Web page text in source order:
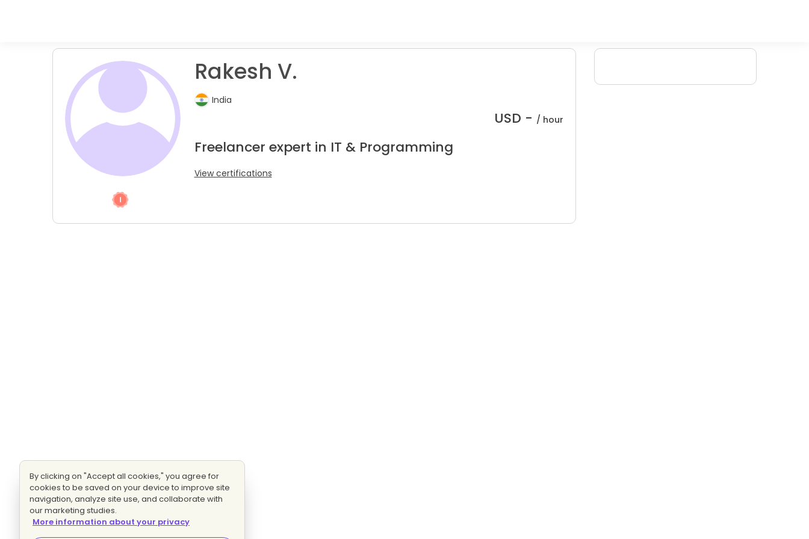
Rakesh V.
India
USD - / hour
Freelancer expert in IT & Programming
View certifications
By clicking on "Accept all cookies," you agree for
cookies to be saved on your device to improve site
navigation, analyze site use, and collaborate with
our marketing studies.
More information about your privacy